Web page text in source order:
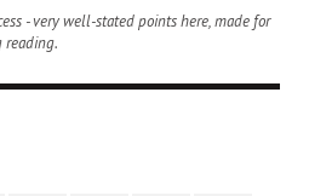
- very well-stated points here, made for
reading.